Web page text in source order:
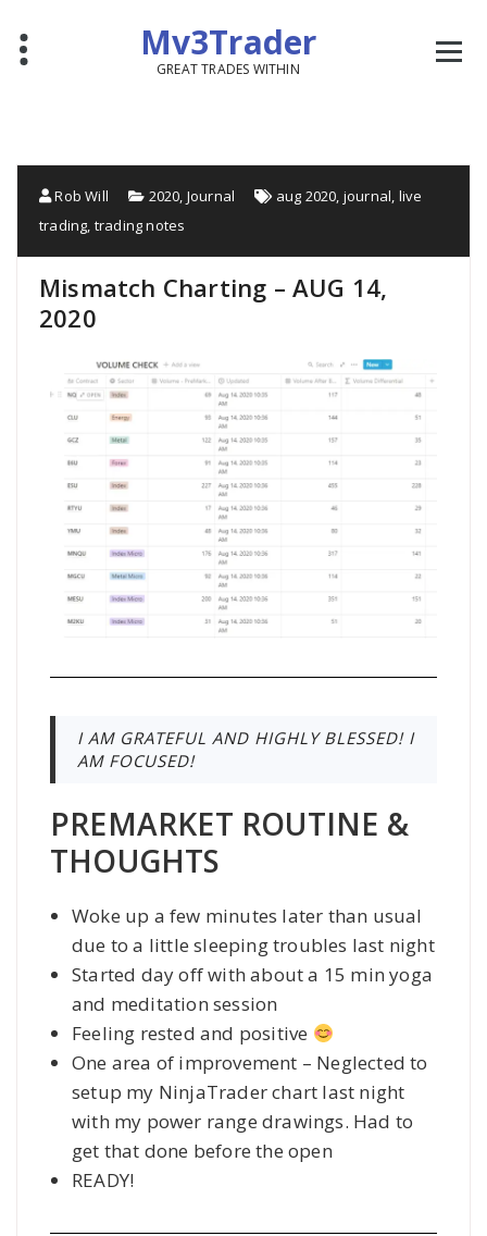
Mv3Trader
GREAT TRADES WITHIN
Rob Will 2020, Journal aug 2020, journal, live
trading, trading notes
Mismatch Charting – AUG 14,
2020
I AM GRATEFUL AND HIGHLY BLESSED! I
AM FOCUSED!
PREMARKET ROUTINE &
THOUGHTS
Woke up a few minutes later than usual
due to a little sleeping troubles last night
Started day off with about a 15 min yoga
and meditation session
Feeling rested and positive
One area of improvement – Neglected to
setup my NinjaTrader chart last night
with my power range drawings. Had to
get that done before the open
READY!